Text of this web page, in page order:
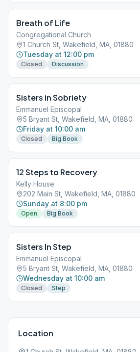
Breath of Life
Congregational Church
1 Church St, Wakefield, MA, 01880
Tuesday at 12:00 pm
Closed Discussion
Sisters in Sobriety
Emmanuel Episcopal
5 Bryant St, Wakefield, MA, 01880
Friday at 10:00 am
Closed Big Book
12 Steps to Recovery
Kelly House
202 Main St, Wakefield, MA, 01880
Sunday at 8:00 pm
Open Big Book
Sisters In Step
Emmanuel Episcopal
5 Bryant St, Wakefield, MA, 01880
Wednesday at 10:00 am
Closed Step
Location